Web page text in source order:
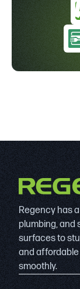
Regency has
plumbing, and
surfaces to
and
smoothly.